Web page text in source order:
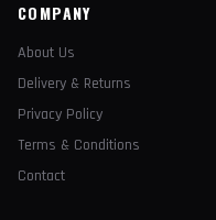
COMPANY
About Us
Delivery & Returns
Privacy Policy
Terms & Conditions
Contact